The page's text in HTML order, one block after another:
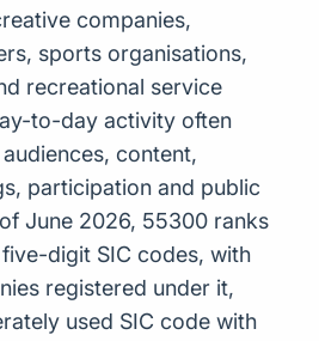
companies,
sports organisations,
recreational service
to-day activity often
content,
participation and public
June 2026, 55300 ranks
digit SIC codes, with
registered under it,
used SIC code with